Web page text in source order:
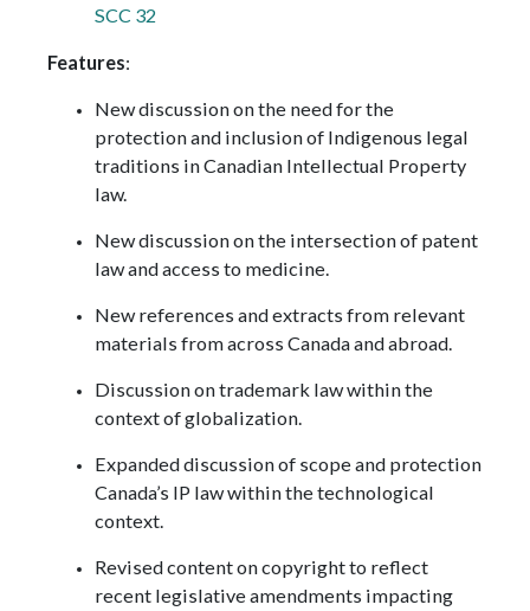
SCC 32
Features:
​New discussion on the need for the
protection and inclusion of Indigenous legal
traditions in Canadian Intellectual Property
law.
New discussion on the intersection of patent
law and access to medicine.
New references and extracts from relevant
materials from across Canada and abroad.
Discussion on trademark law within the
context of globalization.
Expanded discussion of scope and protection
Canada’s IP law within the technological
context.
Revised content on copyright to reflect
recent legislative amendments impacting